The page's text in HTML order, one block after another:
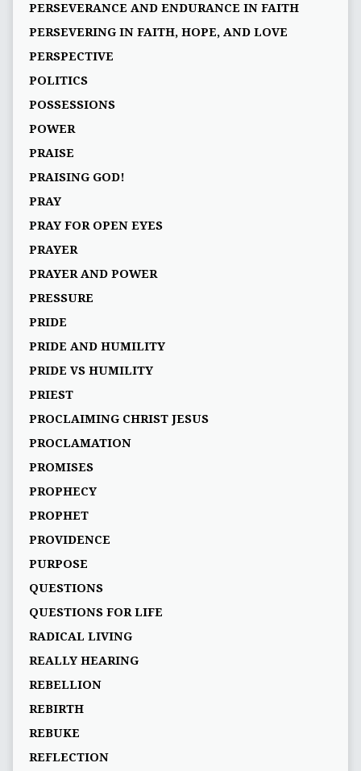
PERSEVERANCE AND ENDURANCE IN FAITH
PERSEVERING IN FAITH, HOPE, AND LOVE
PERSPECTIVE
POLITICS
POSSESSIONS
POWER
PRAISE
PRAISING GOD!
PRAY
PRAY FOR OPEN EYES
PRAYER
PRAYER AND POWER
PRESSURE
PRIDE
PRIDE AND HUMILITY
PRIDE VS HUMILITY
PRIEST
PROCLAIMING CHRIST JESUS
PROCLAMATION
PROMISES
PROPHECY
PROPHET
PROVIDENCE
PURPOSE
QUESTIONS
QUESTIONS FOR LIFE
RADICAL LIVING
REALLY HEARING
REBELLION
REBIRTH
REBUKE
REFLECTION